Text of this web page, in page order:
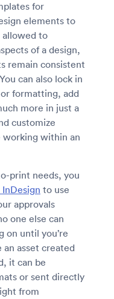
for
elements to
allowed to
of a design,
remain consistent
can also lock in
formatting, add
more in just a
customize
within an
print needs, you
to use
approvals
one else can
on until you’re
an asset created
it can be
or sent directly
from